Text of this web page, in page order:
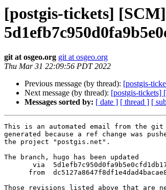
[postgis-tickets]
git at osgeo.org git at osgeo.org
Thu Mar 31 22:09:56 PDT 2022
Previous message (by thread): [postgis-
Next message (by thread): [postgis-tickets]
Messages sorted by: [ date ] [ thread ] [
This is an automated email from the
generated because a ref change was
the project "postgis.net".
The branch, hugo has been updated
Those revisions listed above that are